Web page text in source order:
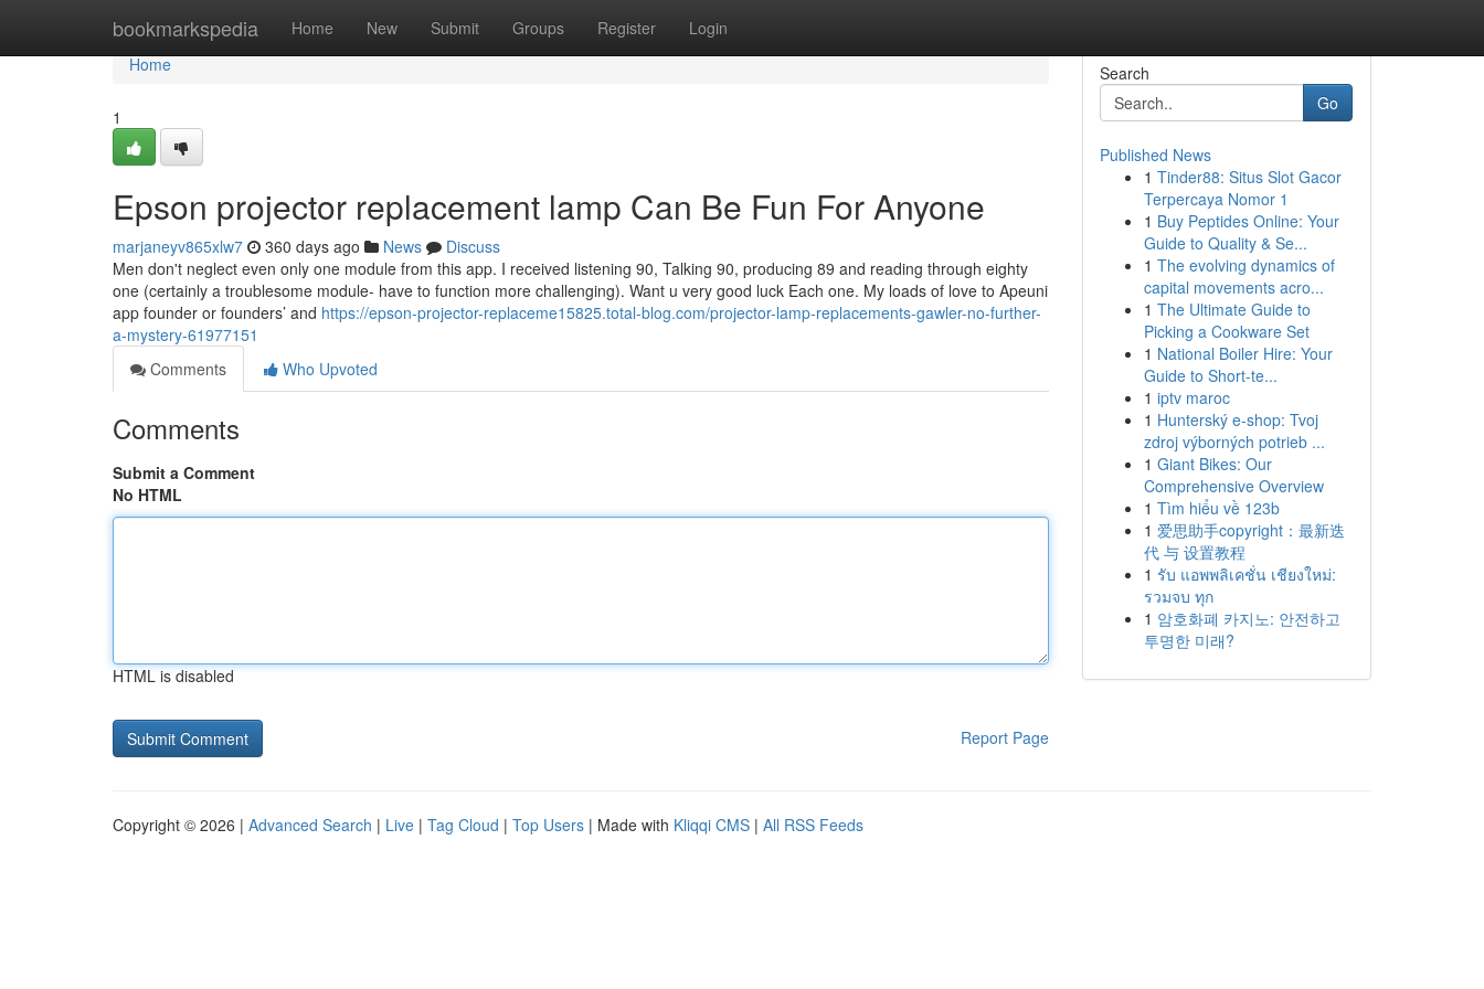
bookmarkspedia Home New Submit Groups Register Login
Home
Home
1
Epson projector replacement lamp Can Be Fun For Anyone
marjaneyv865xlw7 360 days ago News
Discuss
Men don't neglect even only one module from this app. I received listening 90, Talking 90, producing 89 and reading through eighty
one (certainly a troublesome module- have to function more challenging). Want u very good luck Each one. My loads of love to Apeuni
app founder or founders’ and https://epson-projector-replaceme15825.total-blog.com/projector-lamp-replacements-gawler-no-further-
a-mystery-61977151
Comments
Who Upvoted
Comments
Submit a Comment
No HTML
HTML is disabled
Report Page
Search
Go
Published News
1 Tinder88: Situs Slot Gacor
Terpercaya Nomor 1
1 Buy Peptides Online: Your
Guide to Quality & Se...
1 The evolving dynamics of
capital movements acro...
1 The Ultimate Guide to
Picking a Cookware Set
1 National Boiler Hire: Your
Guide to Short-te...
1 iptv maroc
1 Hunterský e-shop: Tvoj
zdroj výborných potrieb ...
1 Giant Bikes: Our
Comprehensive Overview
1 Tìm hiểu về 123b
1 爱思助手copyright：最新迭
代 与 设置教程
1 รับ แอพพลิเคชั่น เชียงใหม่:
รวมจบ ทุก
1 암호화폐 카지노: 안전하고
투명한 미래?
Copyright © 2026 | Advanced Search | Live | Tag Cloud | Top Users | Made with Kliqqi CMS | All RSS Feeds